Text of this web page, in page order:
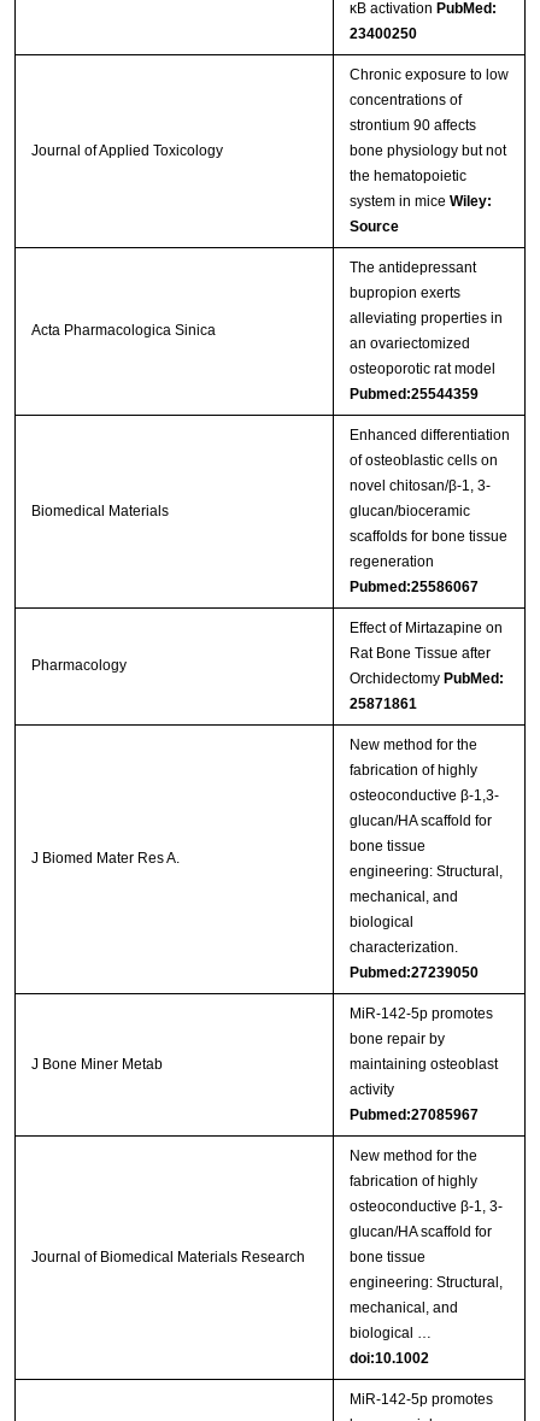
κB activation PubMed:
23400250
Journal of Applied Toxicology
Chronic exposure to low
concentrations of
strontium 90 affects
bone physiology but not
the hematopoietic
system in mice Wiley:
Source
Acta Pharmacologica Sinica
The antidepressant
bupropion exerts
alleviating properties in
an ovariectomized
osteoporotic rat model
Pubmed:25544359
Biomedical Materials
Enhanced differentiation
of osteoblastic cells on
novel chitosan/β-1, 3-
glucan/bioceramic
scaffolds for bone tissue
regeneration
Pubmed:25586067
Pharmacology
Effect of Mirtazapine on
Rat Bone Tissue after
Orchidectomy PubMed:
25871861
J Biomed Mater Res A.
New method for the
fabrication of highly
osteoconductive β-1,3-
glucan/HA scaffold for
bone tissue
engineering: Structural,
mechanical, and
biological
characterization.
Pubmed:27239050
J Bone Miner Metab
MiR-142-5p promotes
bone repair by
maintaining osteoblast
activity
Pubmed:27085967
Journal of Biomedical Materials Research
New method for the
fabrication of highly
osteoconductive β‐1, 3‐
glucan/HA scaffold for
bone tissue
engineering: Structural,
mechanical, and
biological …
doi:10.1002
MiR‑142‑5p promotes